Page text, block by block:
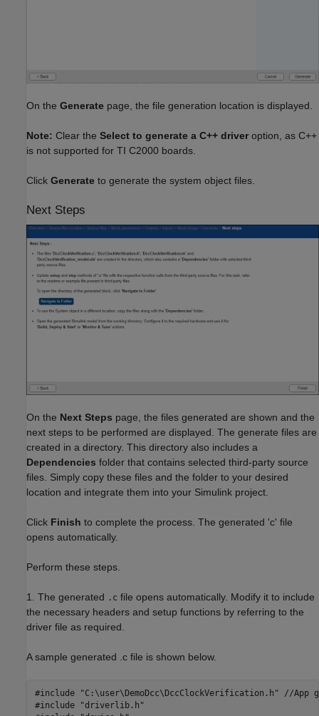
On the Generate page, the file generation location is displayed.
Note: Clear the Select to generate a C++ driver option, as C++
is not supported for TI C2000 boards.
Click Generate to generate the system object files.
Next Steps
On the Next Steps page, the files generated are shown and the
next steps to be performed are displayed. The generate files are
created in a directory. This directory also includes a
Dependencies folder that contains selected third-party source
files. Simply copy these files and the folder to your desired
location and integrate them into your Simulink project.
Click Finish to complete the process. The generated 'c' file
opens automatically.
Perform these steps.
1. The generated .c file opens automatically. Modify it to include
the necessary headers and setup functions by referring to the
driver file as required.
A sample generated .c file is shown below.
#include "C:\user\DemoDcc\DccClockVerification.h" //App
#include "driverlib.h"